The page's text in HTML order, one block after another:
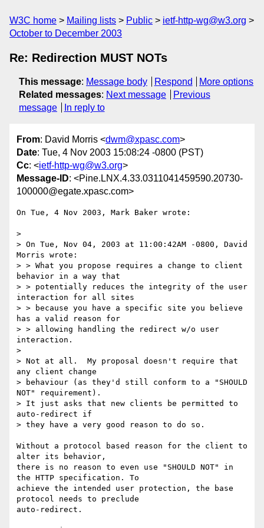
W3C home Mailing lists Public
ietf-http-wg@w3.org
October to December 2003
Re: Redirection MUST NOTs
This message: Message body Respond
More options
Related messages: Next message
Previous
message
In reply to
From: David Morris <dwm@xpasc.com>
Date: Tue, 4 Nov 2003 15:08:24 -0800 (PST)
Cc: <ietf-http-wg@w3.org>
Message-ID: <Pine.LNX.4.33.0311041459590.20730-
100000@egate.xpasc.com>
On Tue, 4 Nov 2003, Mark Baker wrote:
>
> On Tue, Nov 04, 2003 at 11:00:42AM -0800, David
Morris wrote:
> > What you propose requires a change to client
behavior in a way that
> > potentially reduces the integrity of the user
interaction for all sites
> > because you have a specific site you believe
has a valid reason for
> > allowing handling the redirect w/o user
interaction.
>
> Not at all.  My proposal doesn't require that
any client change
> behaviour (as they'd still conform to a "SHOULD
NOT" requirement).
> It just asks that new clients be permitted to
auto-redirect if
> they have a very good reason to do so.
Without a protocol based reason for the client to
alter its behavior,
there is no reason to even use "SHOULD NOT" in
the HTTP specification. To
achieve the intended user protection, the base
protocol needs to preclude
auto-redirect.